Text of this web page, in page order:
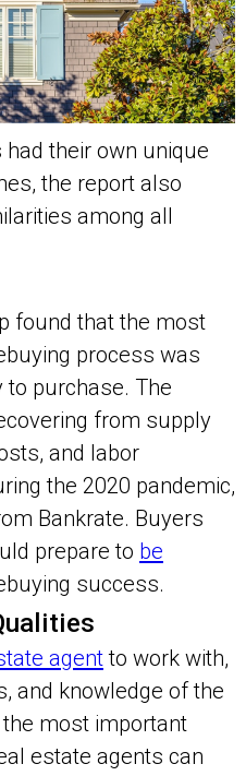
their own unique
the report also
among all
found that the most
process was
to purchase. The
from supply
and labor
the 2020 pandemic,
Bankrate. Buyers
prepare to be
success.
agentto work with,
and knowledge of the
most important
estate agents can